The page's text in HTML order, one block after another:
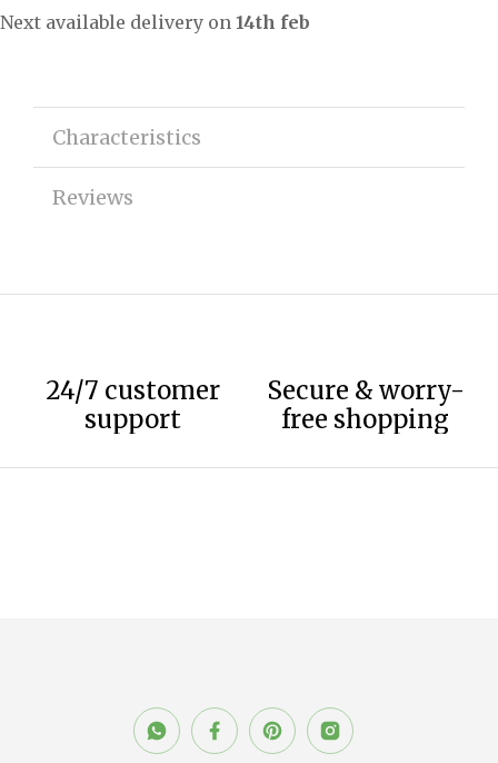
Next available delivery on 14th feb
Characteristics
Reviews
24/7 customer
support
Secure & worry-
free shopping